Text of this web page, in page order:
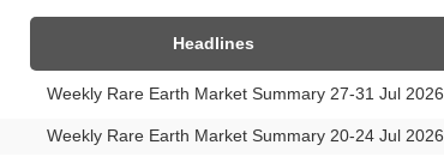
Headlines
Weekly Rare Earth Market Summary 27-31 Jul 2026
Weekly Rare Earth Market Summary 20-24 Jul 2026